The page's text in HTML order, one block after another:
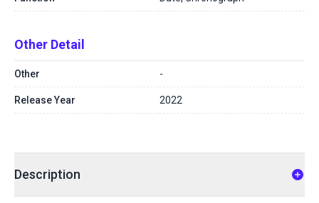
Other Detail
Other -
Release Year 2022
Description